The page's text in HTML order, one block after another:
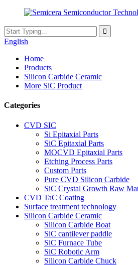
English
Home
Products
Silicon Carbide Ceramic
More SiC Product
Categories
CVD SIC
Si Epitaxial Parts
SiC Epitaxial Parts
MOCVD Epitaxial Parts
Etching Process Parts
Custom Parts
Pure CVD Silicon Carbide
SiC Crystal Growth Raw
CVD TaC Coating
Surface treatment technology
Silicon Carbide Ceramic
Silicon Carbide Boat
SiC cantilever paddle
SiC Furnace Tube
SiC Robotic Arm
Silicon Carbide Chuck